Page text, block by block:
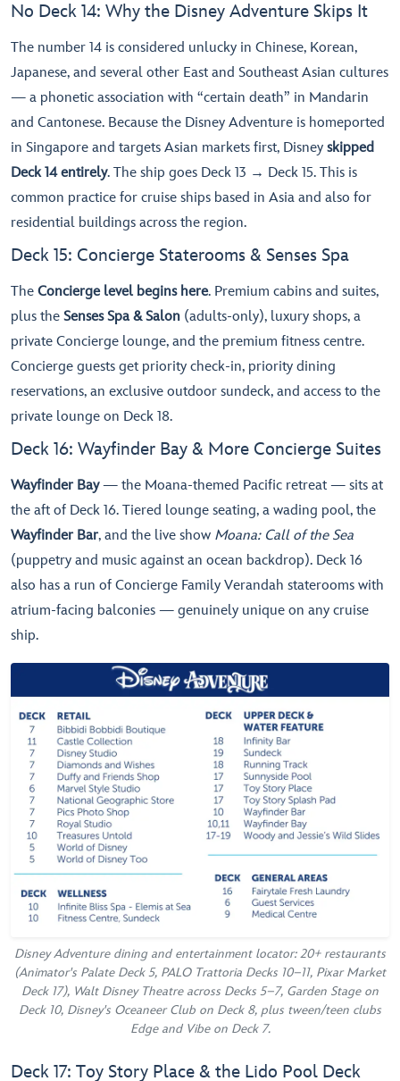
No Deck 14: Why the Disney Adventure Skips It
The number 14 is considered unlucky in Chinese, Korean,
Japanese, and several other East and Southeast Asian cultures
— a phonetic association with “certain death” in Mandarin
and Cantonese. Because the Disney Adventure is homeported
in Singapore and targets Asian markets first, Disney skipped
Deck 14 entirely. The ship goes Deck 13 → Deck 15. This is
common practice for cruise ships based in Asia and also for
residential buildings across the region.
Deck 15: Concierge Staterooms & Senses Spa
The Concierge level begins here. Premium cabins and suites,
plus the Senses Spa & Salon (adults-only), luxury shops, a
private Concierge lounge, and the premium fitness centre.
Concierge guests get priority check-in, priority dining
reservations, an exclusive outdoor sundeck, and access to the
private lounge on Deck 18.
Deck 16: Wayfinder Bay & More Concierge Suites
Wayfinder Bay— the Moana-themed Pacific retreat — sits at
the aft of Deck 16. Tiered lounge seating, a wading pool, the
Wayfinder Bar, and the live show Moana: Call of the Sea
(puppetry and music against an ocean backdrop). Deck 16
also has a run of Concierge Family Verandah staterooms with
atrium-facing balconies — genuinely unique on any cruise
ship.
Disney Adventure dining and entertainment locator: 20+ restaurants
(Animator's Palate Deck 5, PALO Trattoria Decks 10–11, Pixar Market
Deck 17), Walt Disney Theatre across Decks 5–7, Garden Stage on
Deck 10, Disney's Oceaneer Club on Deck 8, plus tween/teen clubs
Edge and Vibe on Deck 7.
Deck 17: Toy Story Place & the Lido Pool Deck